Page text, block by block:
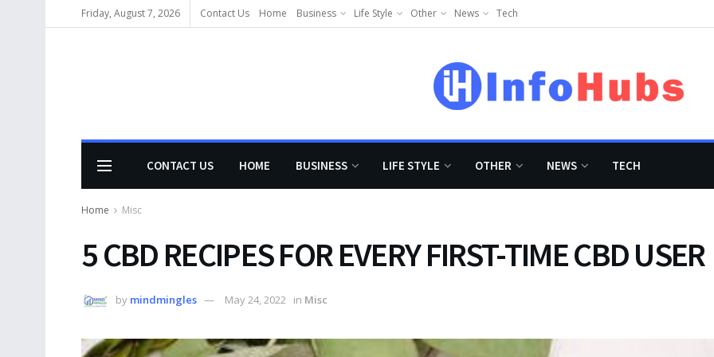
Friday, August 7, 2026 Contact Us Home Business Life Style Other News Tech
CONTACT US HOME BUSINESS LIFE STYLE OTHER NEWS TECH
Home Misc
5 CBD RECIPES FOR EVERY FIRST-TIME CBD USER
by mindmingles May 24, 2022 in Misc